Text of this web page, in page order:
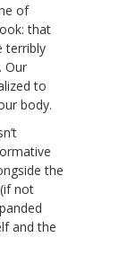
of
that
terribly
Our
to
body.
the
not
and the